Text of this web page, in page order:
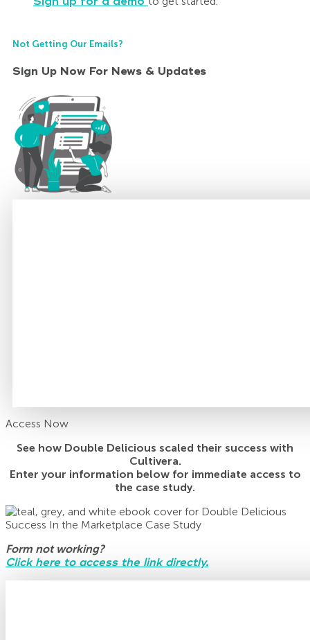
Not Getting Our Emails?
Sign Up Now For News & Updates
Access Now
See how Double Delicious scaled their success with
Cultivera.
Enter your information below for immediate access to
the case study.
Form not working?
Click here to access the link directly.